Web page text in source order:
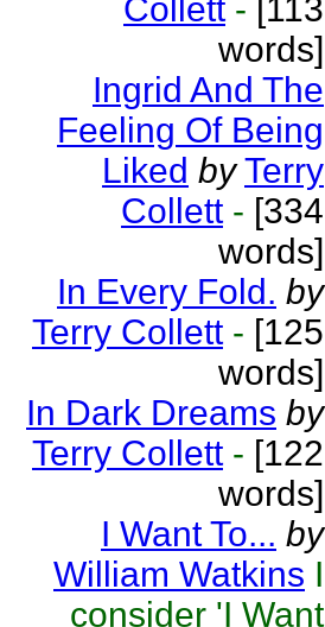
Collett - [113
words]
Ingrid And The
Feeling Of Being
Liked by Terry
Collett - [334
words]
In Every Fold. by
Terry Collett - [125
words]
In Dark Dreams by
Terry Collett - [122
words]
I Want To... by
William Watkins I
consider 'I Want